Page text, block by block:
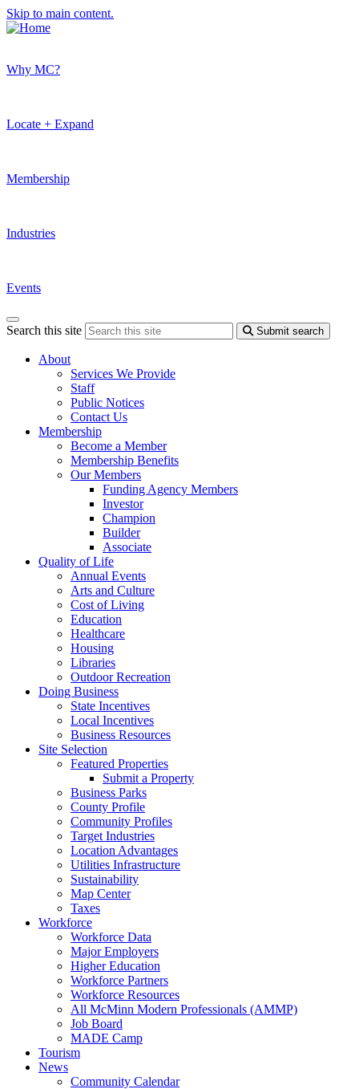
Skip to main content.
Why MC?
Locate + Expand
Membership
Industries
Events
Search this site Submit search
About
Services We Provide
Staff
Public Notices
Contact Us
Membership
Become a Member
Membership Benefits
Our Members
Funding Agency Members
Investor
Champion
Builder
Associate
Quality of Life
Annual Events
Arts and Culture
Cost of Living
Education
Healthcare
Housing
Libraries
Outdoor Recreation
Doing Business
State Incentives
Local Incentives
Business Resources
Site Selection
Featured Properties
Submit a Property
Business Parks
County Profile
Community Profiles
Target Industries
Location Advantages
Utilities Infrastructure
Sustainability
Map Center
Taxes
Workforce
Workforce Data
Major Employers
Higher Education
Workforce Partners
Workforce Resources
All McMinn Modern Professionals (AMMP)
Job Board
MADE Camp
Tourism
News
Community Calendar